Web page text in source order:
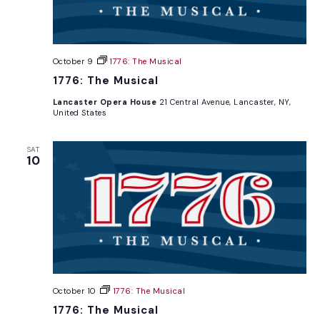
1776: The Musical
October 9 1776: The Musical
Lancaster Opera House 21 Central Avenue, Lancaster, NY,
United States
SAT
10
1776: The Musical
October 10 1776: The Musical